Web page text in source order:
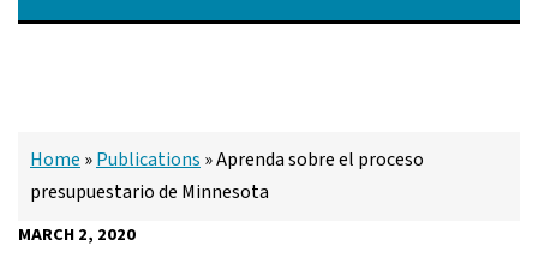
Home »Publications »Aprenda sobre el proceso
presupuestario de Minnesota
MARCH 2, 2020